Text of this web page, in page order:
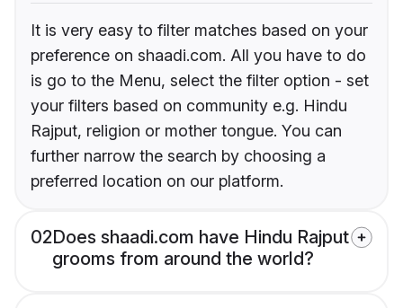
It is very easy to filter matches based on your
preference on shaadi.com. All you have to do
is go to the Menu, select the filter option - set
your filters based on community e.g. Hindu
Rajput, religion or mother tongue. You can
further narrow the search by choosing a
preferred location on our platform.
02Does shaadi.com have Hindu Rajput
grooms from around the world?